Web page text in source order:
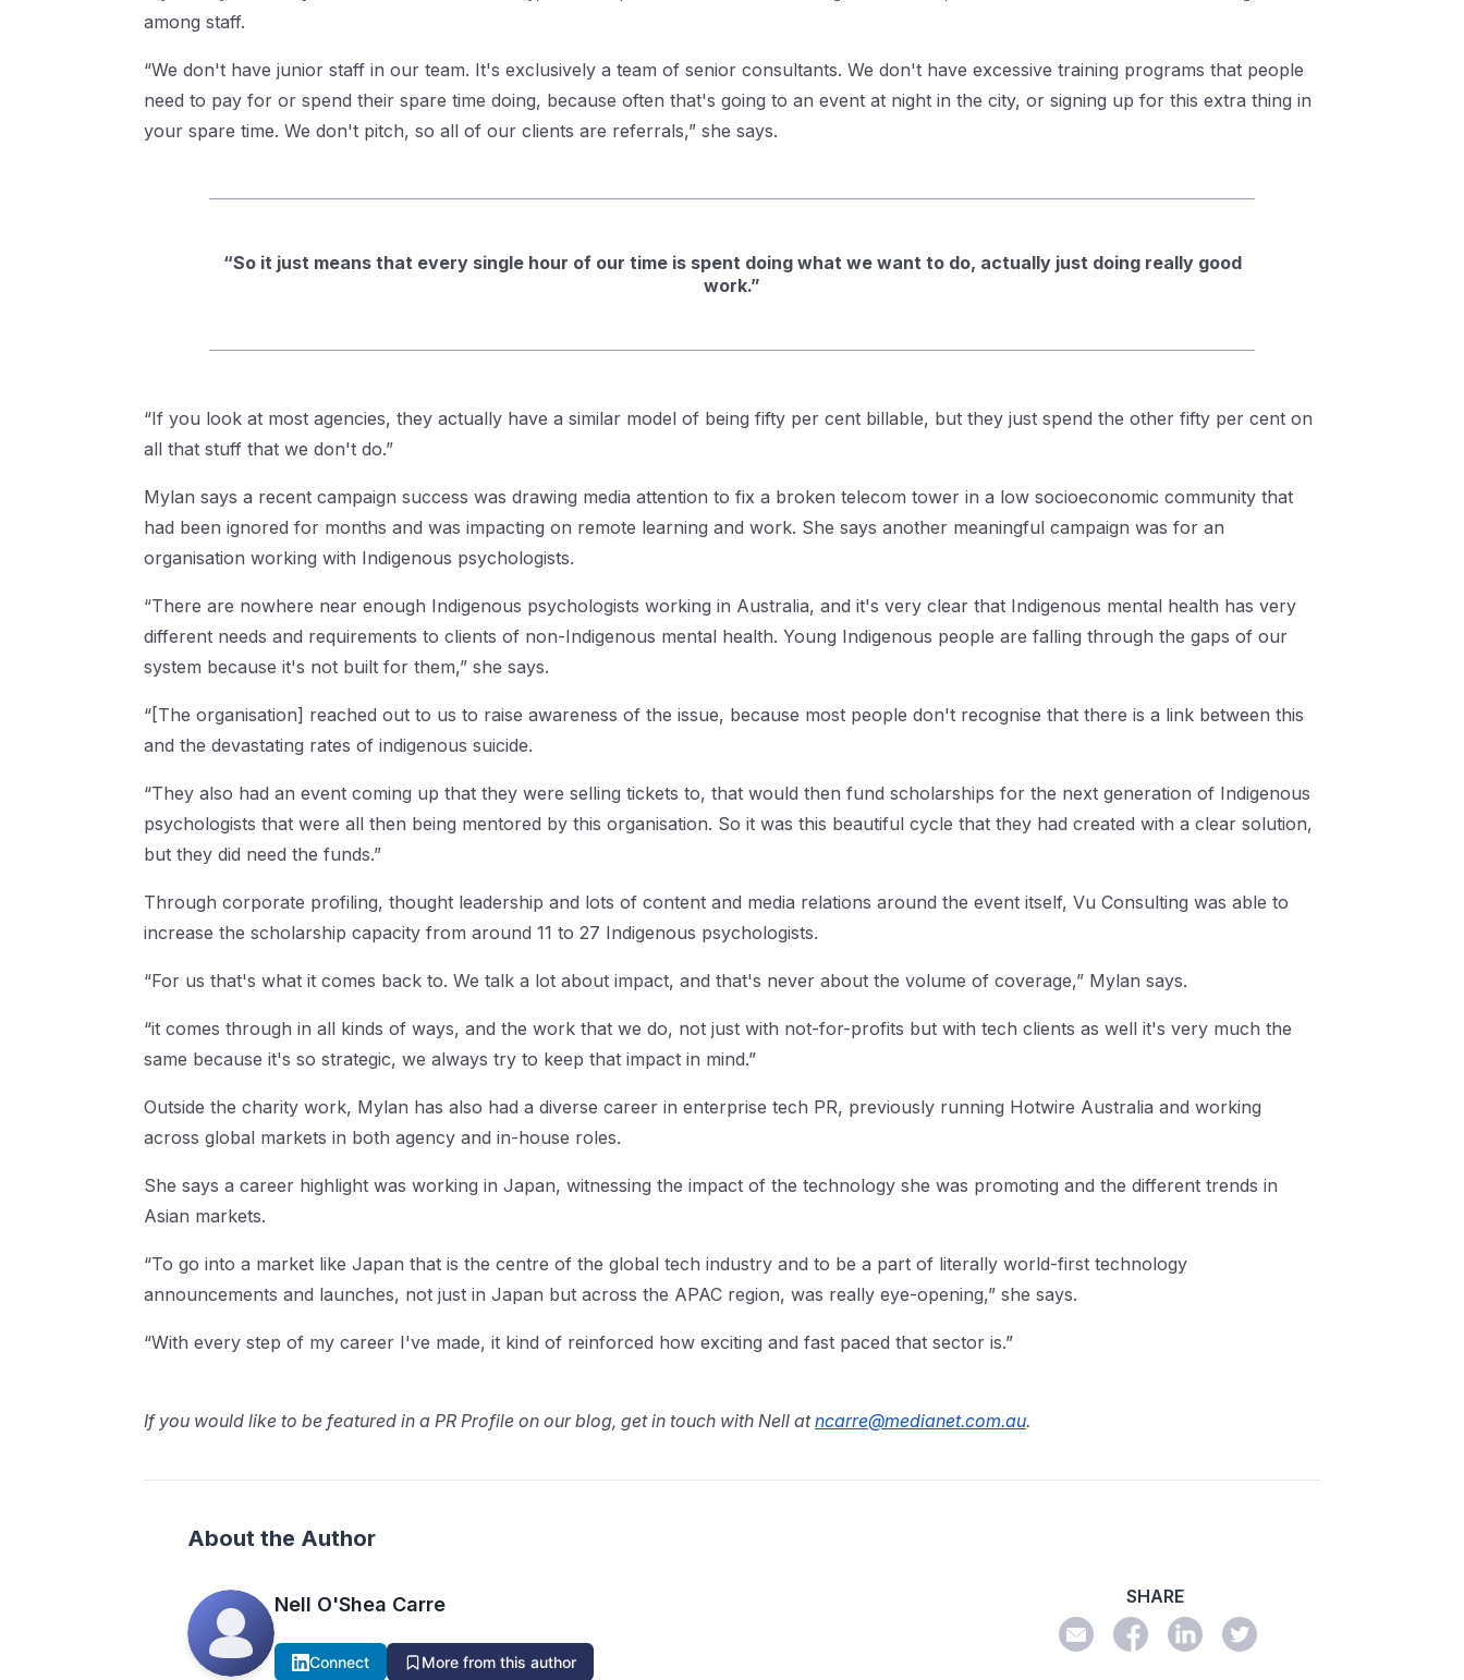
among staff.
“We don't have junior staff in our team. It's exclusively a team of senior consultants. We don't have excessive training programs that people
need to pay for or spend their spare time doing, because often that's going to an event at night in the city, or signing up for this extra thing in
your spare time. We don't pitch, so all of our clients are referrals,” she says.
“So it just means that every single hour of our time is spent doing what we want to do, actually just doing really good
work.”
“If you look at most agencies, they actually have a similar model of being fifty per cent billable, but they just spend the other fifty per cent on
all that stuff that we don't do.”
Mylan says a recent campaign success was drawing media attention to fix a broken telecom tower in a low socioeconomic community that
had been ignored for months and was impacting on remote learning and work. She says another meaningful campaign was for an
organisation working with Indigenous psychologists.
“There are nowhere near enough Indigenous psychologists working in Australia, and it's very clear that Indigenous mental health has very
different needs and requirements to clients of non-Indigenous mental health. Young Indigenous people are falling through the gaps of our
system because it's not built for them,” she says.
“[The organisation] reached out to us to raise awareness of the issue, because most people don't recognise that there is a link between this
and the devastating rates of indigenous suicide.
“They also had an event coming up that they were selling tickets to, that would then fund scholarships for the next generation of Indigenous
psychologists that were all then being mentored by this organisation. So it was this beautiful cycle that they had created with a clear solution,
but they did need the funds.”
Through corporate profiling, thought leadership and lots of content and media relations around the event itself, Vu Consulting was able to
increase the scholarship capacity from around 11 to 27 Indigenous psychologists.
“For us that's what it comes back to. We talk a lot about impact, and that's never about the volume of coverage,” Mylan says.
“it comes through in all kinds of ways, and the work that we do, not just with not-for-profits but with tech clients as well it's very much the
same because it's so strategic, we always try to keep that impact in mind.”
Outside the charity work, Mylan has also had a diverse career in enterprise tech PR, previously running Hotwire Australia and working
across global markets in both agency and in-house roles.
She says a career highlight was working in Japan, witnessing the impact of the technology she was promoting and the different trends in
Asian markets.
“To go into a market like Japan that is the centre of the global tech industry and to be a part of literally world-first technology
announcements and launches, not just in Japan but across the APAC region, was really eye-opening,” she says.
“With every step of my career I've made, it kind of reinforced how exciting and fast paced that sector is.”
If you would like to be featured in a PR Profile on our blog, get in touch with Nell atncarre@medianet.com.au.
About the Author
Nell O'Shea Carre
Connect More from this author
SHARE